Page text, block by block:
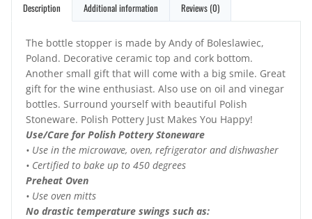
Description Additional information Reviews (0)
The bottle stopper is made by Andy of Boleslawiec,
Poland. Decorative ceramic top and cork bottom.
Another small gift that will come with a big smile. Great
gift for the wine enthusiast. Also use on oil and vinegar
bottles. Surround yourself with beautiful Polish
Stoneware. Polish Pottery Just Makes You Happy!
Use/Care for Polish Pottery Stoneware
• Use in the microwave, oven, refrigerator and dishwasher
• Certified to bake up to 450 degrees
Preheat Oven
• Use oven mitts
No drastic temperature swings such as: